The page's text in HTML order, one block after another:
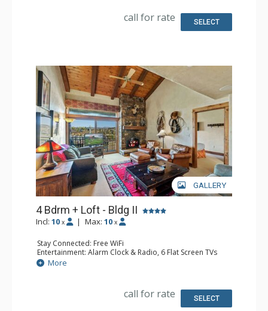
Bathroom: 1/2 Bathroom, 3 3/4 Bathrooms, Full
call for rate SELECT
GALLERY
4 Bdrm + Loft - Bldg II
Incl: 10 x | Max: 10 x
Stay Connected: Free WiFi
Entertainment: Alarm Clock & Radio, 6 Flat Screen TVs
Extras: BBQ, Balcony, 3 Ceiling Fans, Desk, Washer &
Dryer
Bathroom: 3 3/4 Bathrooms, Full Bathroom, Jetted Tub,
More
call for rate SELECT